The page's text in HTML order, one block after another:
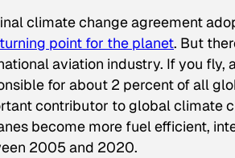
final climate change agreement
turning point for the planet. But
aviation industry. If you fly,
for about 2 percent of all
contributor to global climate
become more fuel efficient,
2005 and 2020.